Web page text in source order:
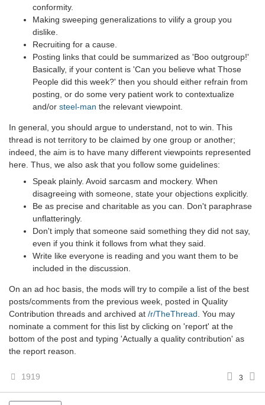
conformity.
Making sweeping generalizations to vilify a group you
dislike.
Recruiting for a cause.
Posting links that could be summarized as 'Boo outgroup!'
Basically, if your content is 'Can you believe what Those
People did this week?' then you should either refrain from
posting, or do some very patient work to contextualize
and/or steel-man the relevant viewpoint.
In general, you should argue to understand, not to win. This
thread is not territory to be claimed by one group or another;
indeed, the aim is to have many different viewpoints represented
here. Thus, we also ask that you follow some guidelines:
Speak plainly. Avoid sarcasm and mockery. When
disagreeing with someone, state your objections explicitly.
Be as precise and charitable as you can. Don't paraphrase
unflatteringly.
Don't imply that someone said something they did not say,
even if you think it follows from what they said.
Write like everyone is reading and you want them to be
included in the discussion.
On an ad hoc basis, the mods will try to compile a list of the best
posts/comments from the previous week, posted in Quality
Contribution threads and archived at /r/TheThread . You may
nominate a comment for this list by clicking on 'report' at the
bottom of the post and typing 'Actually a quality contribution' as
the report reason.
1919 3